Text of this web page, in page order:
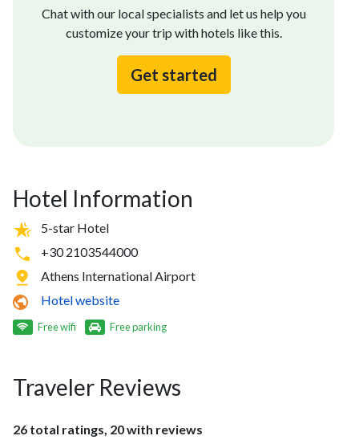
Chat with our local specialists and let us help you
customize your trip with hotels like this.
Get started
Hotel Information
5-star Hotel
+30 2103544000
Athens International Airport
Hotel website
Free wifi Free parking
Traveler Reviews
26 total ratings, 20 with reviews